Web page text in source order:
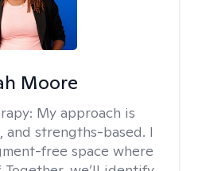
Moore
My approach is
and strengths-based. I
free space where